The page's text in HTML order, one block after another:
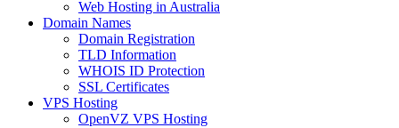
Web Hosting in Australia
Domain Names
Domain Registration
TLD Information
WHOIS ID Protection
SSL Certificates
VPS Hosting
OpenVZ VPS Hosting